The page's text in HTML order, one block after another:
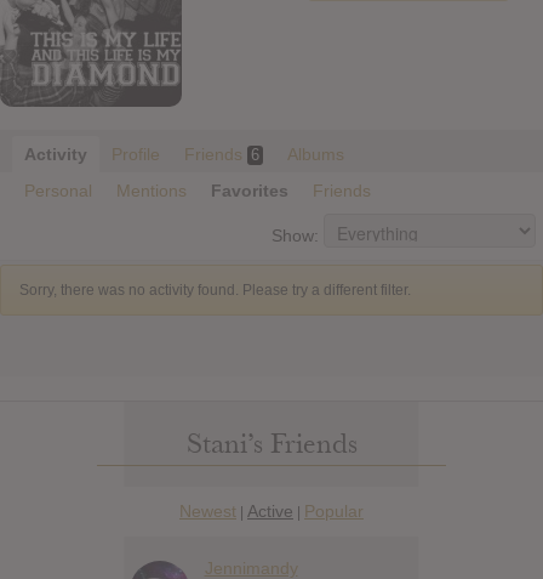
Activity Profile Friends 6
Albums
Personal
Mentions Favorites Friends
Show:
Sorry, there was no activity found. Please try a different filter.
Stani’s Friends
Newest | Active | Popular
Jennimandy